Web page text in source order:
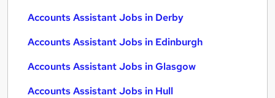
Accounts Assistant Jobs in Derby
Accounts Assistant Jobs in Edinburgh
Accounts Assistant Jobs in Glasgow
Accounts Assistant Jobs in Hull